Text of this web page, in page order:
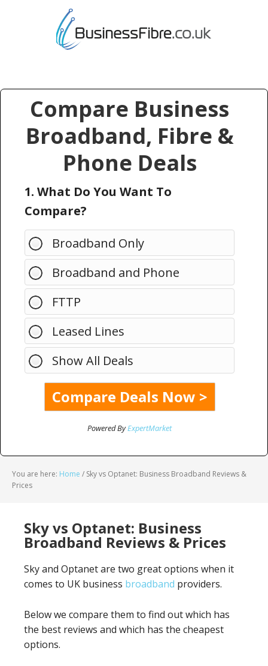
Compare Business
Broadband, Fibre &
Phone Deals
1. What Do You Want To
Compare?
Broadband Only
Broadband and Phone
FTTP
Leased Lines
Show All Deals
Powered ByExpertMarket
You are here: Home / Sky vs Optanet: Business Broadband Reviews &
Prices
Sky vs Optanet: Business
Broadband Reviews & Prices
Sky and Optanet are two great options when it
comes to UK business broadband providers.
Below we compare them to find out which has
the best reviews and which has the cheapest
options.